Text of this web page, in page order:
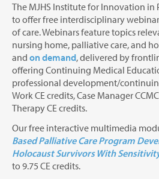
The MJHS Institute for Innovation in
to offer free interdisciplinary
of care. Webinars feature topics
nursing home, palliative care, and
and on demand, delivered by
offering Continuing Medical
professional development/
Work CE credits, Case Manager
Therapy CE credits.
Our free interactive multimedia
Based Palliative Care Program
Holocaust Survivors With
to 9.75 CE credits.